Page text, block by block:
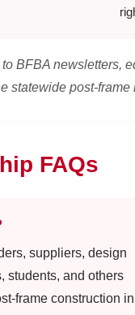
BFBA newsletters,
statewide post-frame
FAQs
suppliers, design
students, and others
frame construction in